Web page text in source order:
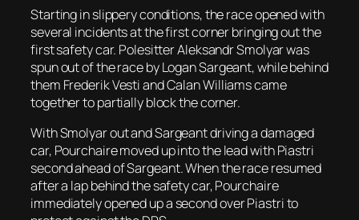
Starting in slippery conditions, the race opened with
several incidents at the first corner bringing out the
first safety car. Polesitter Aleksandr Smolyar was
spun out of the race by Logan Sargeant, while behind
them Frederik Vesti and Calan Williams came
together to partially block the corner.
With Smolyar out and Sargeant driving a damaged
car, Pourchaire moved up into the lead with Piastri
second ahead of Sargeant. When the race resumed
after a lap behind the safety car, Pourchaire
immediately opened up a second over Piastri to